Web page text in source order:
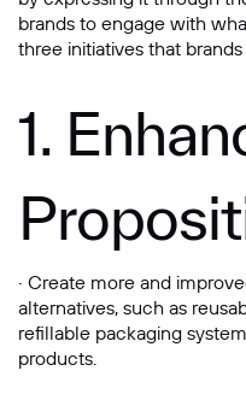
brands to engage with
three initiatives that
1.
· Create more and
alternatives, such as
refillable packaging
products.